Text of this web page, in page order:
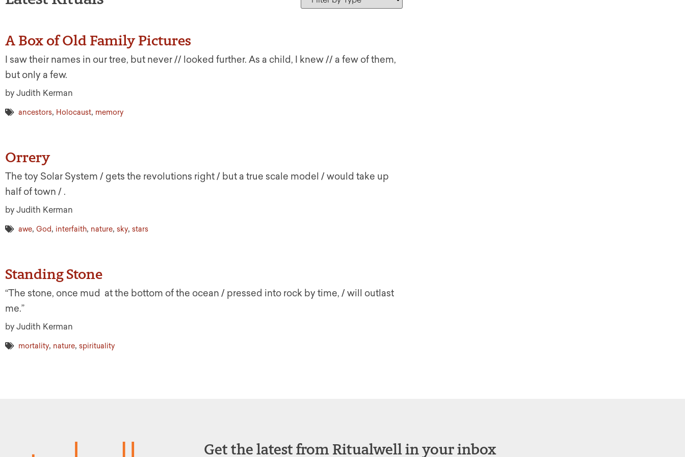
A Box of Old Family Pictures
I saw their names in our tree, but never // looked further. As a child, I knew // a few of them,
but only a few.
by Judith Kerman
ancestors, Holocaust, memory
Orrery
The toy Solar System / gets the revolutions right / but a true scale model / would take up
half of town / .
by Judith Kerman
awe, God, interfaith, nature, sky, stars
Standing Stone
“The stone, once mud at the bottom of the ocean / pressed into rock by time, / will outlast
me.”
by Judith Kerman
mortality, nature, spirituality
Get the latest from Ritualwell in your inbox